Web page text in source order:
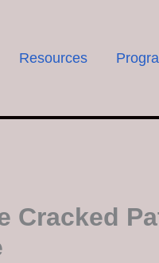
Resources
Cracked